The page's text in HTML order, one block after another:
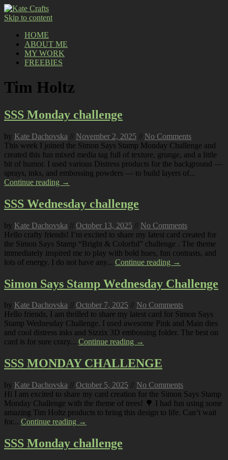
Skip to content
HOME
ABOUT ME
MY WORK
FREEBIES
Tim Holtz
SSS Monday challenge
by Kate Dachovska // November 2, 2025 // No Comments
This week I joined the Simon Says Stamp Monday Challenge and
created this fun mixed media tag full of texture, grunge, and a little
bit of humor. I used various Distress products for the background —
sprays, inks, and embossing powders — to build layers of...
Continue reading →
SSS Wednesday challenge
by Kate Dachovska // October 13, 2025 // No Comments
Hello crafty friends! I’m excited to share my latest card created for
the Simon Says Stamp “Bright & Colorful” challenge . The theme
immediately inspired me to play with bold hues, fun contrasts, and
lots of energy. I do not have any... Continue reading →
Simon Says Stamp Wednesday Challenge
by Kate Dachovska // October 7, 2025 // No Comments
Hello friends, I am thrilled to share my latest card for Simon Says
Stamp Wednesday Challenge. I used awesome Pink and Main dies
and cool distress inks and Sizzix 3D embossing folder. The best on
card is for sure crazy... Continue reading →
SSS MONDAY CHALLENGE
by Kate Dachovska // October 5, 2025 // No Comments
Hi I am excited to share my card creation for the Simon Says Stamp
Monday Challenge with the theme of trees! 🌳 I had fun using some
amazing Tim Holtz products to bring this design to life. Can’t wait
for... Continue reading →
SSS Monday challenge